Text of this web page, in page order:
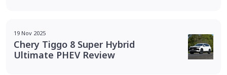
19 Nov 2025
Chery Tiggo 8 Super Hybrid
Ultimate PHEV Review